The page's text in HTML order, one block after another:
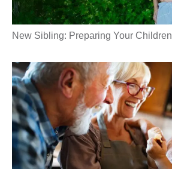
New Sibling: Preparing Your Children